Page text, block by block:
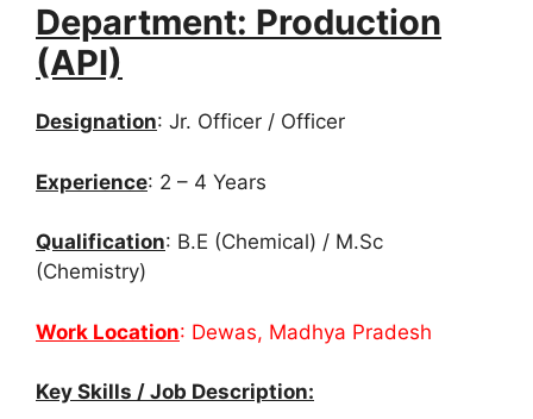
Department: Production
(API)
Designation: Jr. Officer / Officer
Experience: 2 – 4 Years
Qualification: B.E (Chemical) / M.Sc
(Chemistry)
Work Location: Dewas, Madhya Pradesh
Key Skills / Job Description: